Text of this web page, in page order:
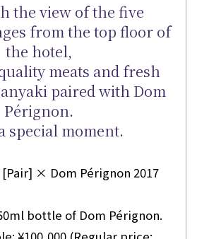
the view of the five
from the top floor of
the hotel,
meats and fresh
paired with Dom
Pérignon.
special moment.
× Dom Pérignon 2017
bottle of Dom Pérignon.